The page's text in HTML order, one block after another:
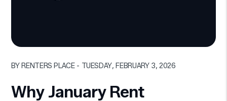
BY RENTERS PLACE - TUESDAY, FEBRUARY 3, 2026
Why January Rent